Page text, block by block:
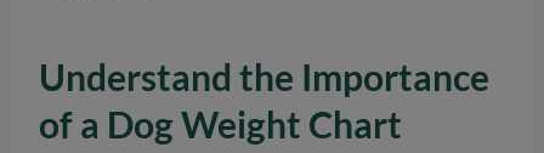
Understand the Importance
of a Dog Weight Chart